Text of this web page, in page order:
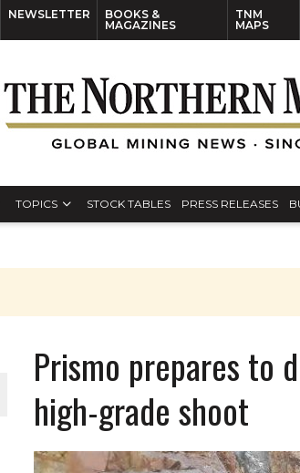
NEWSLETTER
BOOKS &
MAGAZINES
TNM
MAPS
TOPICS STOCK TABLES PRESS RELEASES
Prismo prepares to
high-grade shoot